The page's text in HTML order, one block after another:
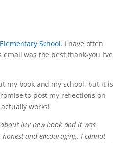
School. I have often
was the best thank-you I’ve
my book and my school, but it is
to post my reflections on
works!
her new book and it was
and encouraging. I cannot